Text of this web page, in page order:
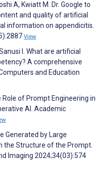
A, Kwiatt M. Dr. Google to
and quality of artificial
information on appendicitis.
View
I. What are artificial
A comprehensive
and Education
Role of Prompt Engineering in
AI. Academic
Generated by Large
the Structure of the Prompt.
Imaging 2024;34(03):574